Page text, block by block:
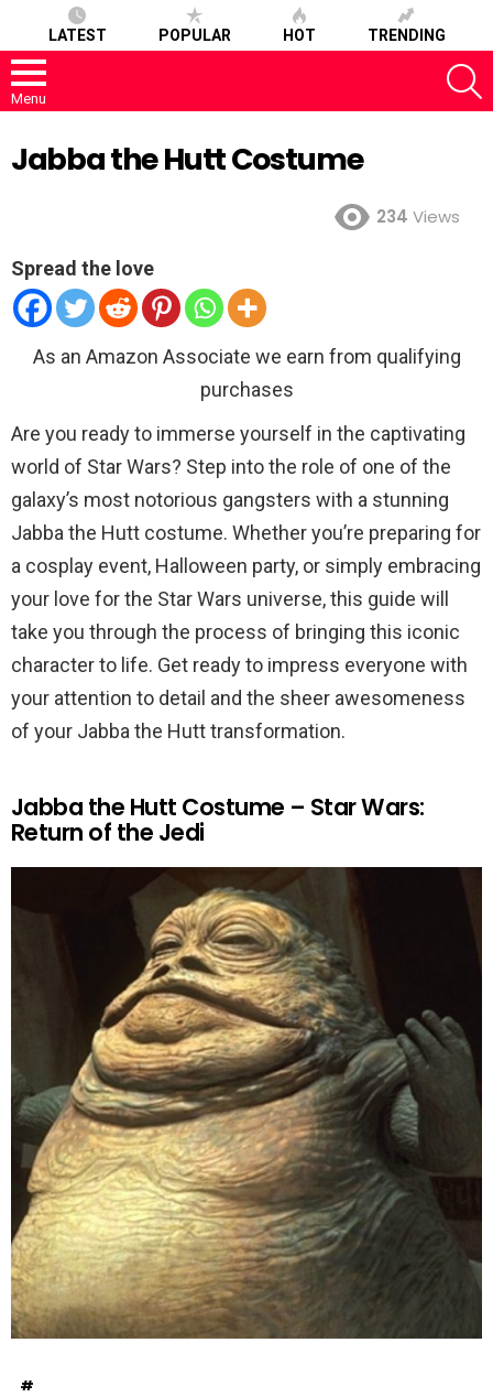
LATEST POPULAR HOT TRENDING
Menu
Jabba the Hutt Costume
234 Views
Spread the love
As an Amazon Associate we earn from qualifying
purchases
Are you ready to immerse yourself in the captivating
world of Star Wars? Step into the role of one of the
galaxy’s most notorious gangsters with a stunning
Jabba the Hutt costume. Whether you’re preparing for
a cosplay event, Halloween party, or simply embracing
your love for the Star Wars universe, this guide will
take you through the process of bringing this iconic
character to life. Get ready to impress everyone with
your attention to detail and the sheer awesomeness
of your Jabba the Hutt transformation.
Jabba the Hutt Costume – Star Wars:
Return of the Jedi
#